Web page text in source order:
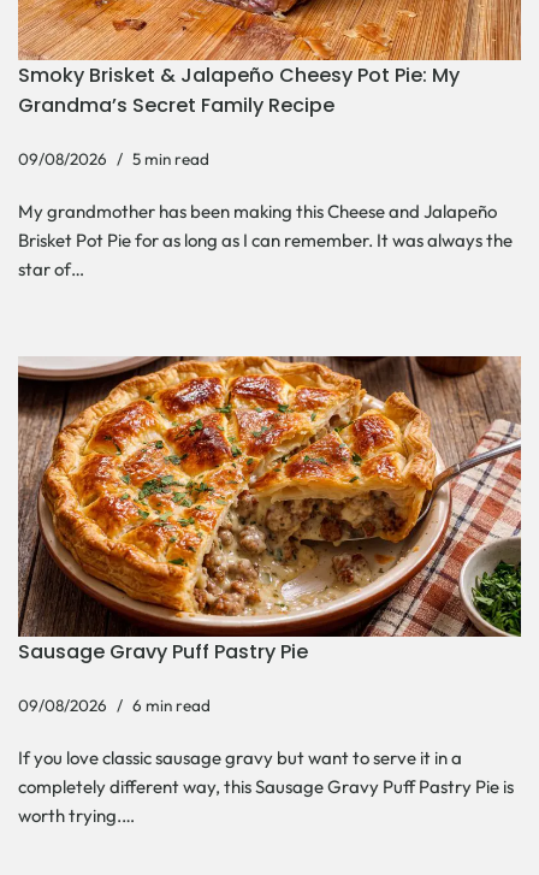
Smoky Brisket & Jalapeño Cheesy Pot Pie: My
Grandma’s Secret Family Recipe
09/08/2026 5 min read
My grandmother has been making this Cheese and Jalapeño
Brisket Pot Pie for as long as I can remember. It was always the
star of…
Sausage Gravy Puff Pastry Pie
09/08/2026 6 min read
If you love classic sausage gravy but want to serve it in a
completely different way, this Sausage Gravy Puff Pastry Pie is
worth trying.…